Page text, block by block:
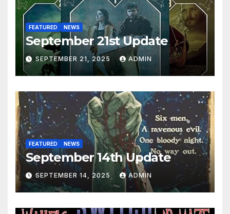
FEATURED NEWS
September 21st Update
SEPTEMBER 21, 2025 ADMIN
FEATURED NEWS
September 14th Update
SEPTEMBER 14, 2025 ADMIN